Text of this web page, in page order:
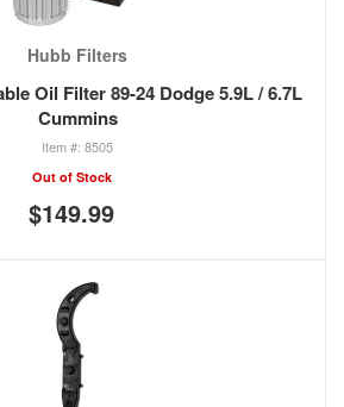
Hubb Filters
Oil Filter 89-24 Dodge 5.9L / 6.7L
Cummins
8505
Out of Stock
$149.99